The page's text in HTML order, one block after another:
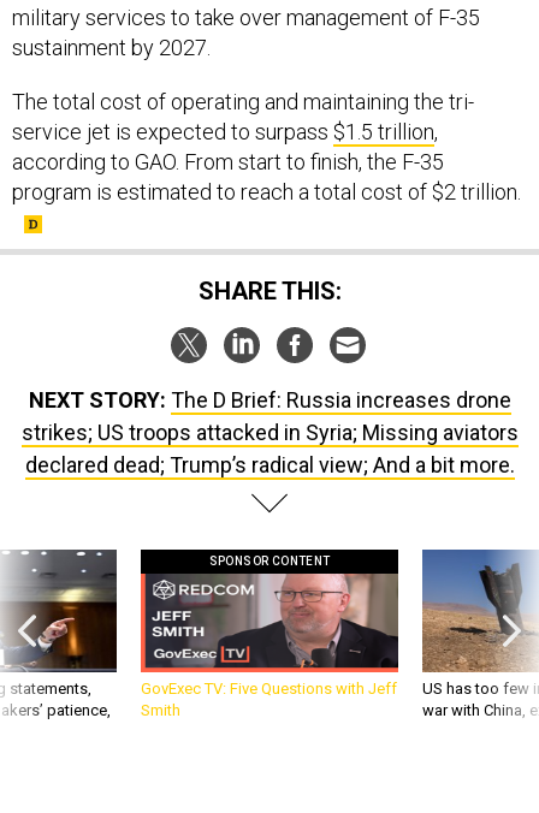
sustainment by 2027.
service jet is expected to surpass$1.5 trillion,
according to GAO. From start to finish, the F-35
program is estimated to reach a total cost of $2 trillion.
SHARE THIS:
strikes; US troops attacked in Syria; Missing aviators
declared dead; Trump’s radical view; And a bit more.
statements,
patience,
GovExec TV: Five Questions with Jeff
Smith
US has too few
war with China,